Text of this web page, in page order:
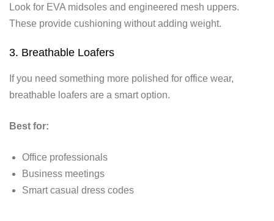
Look for EVA midsoles and engineered mesh uppers.
These provide cushioning without adding weight.
3. Breathable Loafers
If you need something more polished for office wear,
breathable loafers are a smart option.
Best for:
Office professionals
Business meetings
Smart casual dress codes